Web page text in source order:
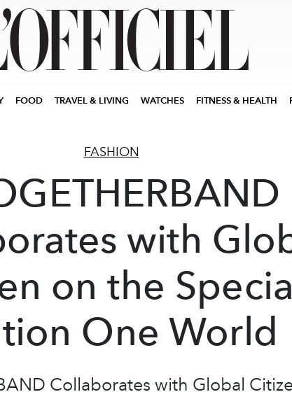
FOOD TRAVEL & LIVING WATCHES FITNESS & HEALTH
FASHION
with
on the
One World
Collaborates with Global